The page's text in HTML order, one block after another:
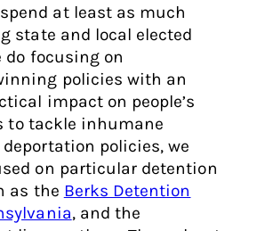
at least as much
state and local elected
focusing on
policies with an
impact on people’s
to tackle inhumane
policies, we
on particular detention
as the Berks Detention
, and the